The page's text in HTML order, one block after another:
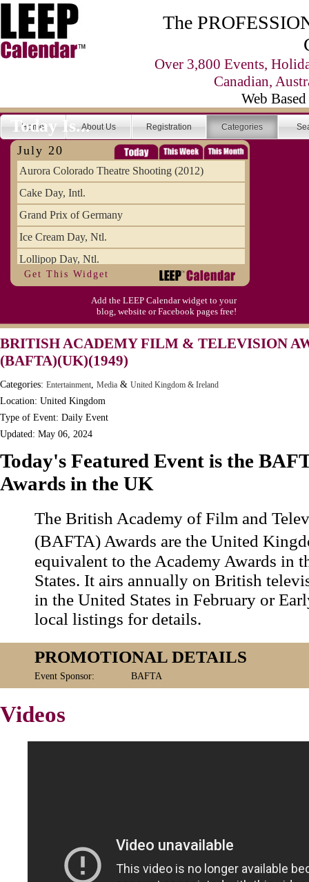
The
Over 3,800 Events,
Canadian,
Web
Home About Us Registration Categories
Today Is...
July 20
Aurora Colorado Theatre Shooting (2012)
Cake Day, Intl.
Grand Prix of Germany
Ice Cream Day, Ntl.
Lollipop Day, Ntl.
Moon Landing Day (1969)
Ugly Truck Day, Ntl.
Get This Widget
Add the LEEP Calendar widget to your
blog, website or Facebook pages free!
BRITISH ACADEMY FILM & TELEVISION
(BAFTA)(UK)(1949)
Categories: Entertainment, Media & United Kingdom & Ireland
Location: United Kingdom
Type of Event: Daily Event
Updated: May 06, 2024
Today's Featured Event is the
Awards in the UK
The British Academy of Film and
(BAFTA) Awards are the United
equivalent to the Academy Awards in
States. It airs annually on British
in the United States in February or
local listings for details.
PROMOTIONAL DETAILS
Event Sponsor: BAFTA
Videos